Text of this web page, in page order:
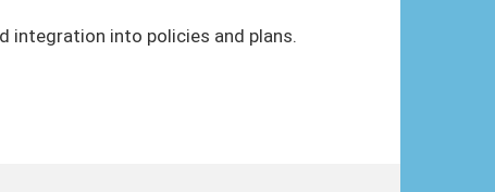
integration into policies and plans.